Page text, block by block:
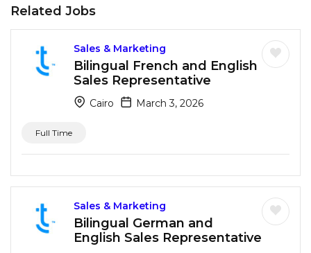
Related Jobs
Sales & Marketing
Bilingual French and English
Sales Representative
Cairo March 3, 2026
Full Time
Sales & Marketing
Bilingual German and
English Sales Representative